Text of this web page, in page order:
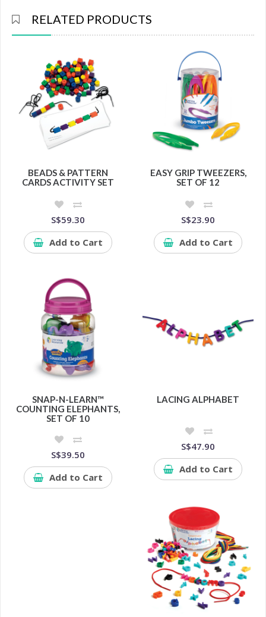
RELATED PRODUCTS
BEADS & PATTERN
CARDS ACTIVITY SET
S$59.30
Add to Cart
EASY GRIP TWEEZERS,
SET OF 12
S$23.90
Add to Cart
SNAP-N-LEARN™
COUNTING ELEPHANTS,
SET OF 10
S$39.50
Add to Cart
LACING ALPHABET
S$47.90
Add to Cart